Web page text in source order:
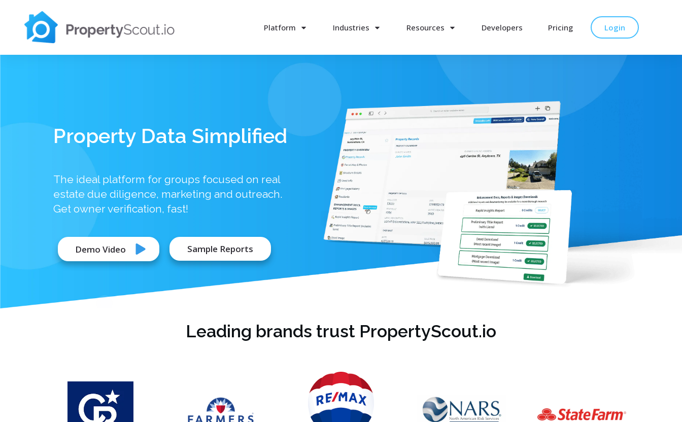
Platform Industries Resources Developers Pricing Login
Property Data Simplified
The ideal platform for groups focused on real
estate due diligence, marketing and outreach.
Get owner verification, fast!
Demo Video Sample Reports
Leading brands trust PropertyScout.io